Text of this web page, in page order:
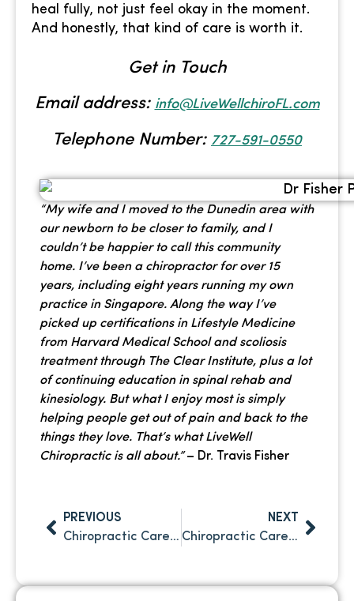
heal fully, not just feel okay in the moment.
And honestly, that kind of care is worth it.
Get in Touch
Email address: info@LiveWellchiroFL.com
Telephone Number: 727-591-0550
“My wife and I moved to the Dunedin area with
our newborn to be closer to family, and I
couldn’t be happier to call this community
home. I’ve been a chiropractor for over 15
years, including eight years running my own
practice in Singapore. Along the way I’ve
picked up certifications in Lifestyle Medicine
from Harvard Medical School and scoliosis
treatment through The Clear Institute, plus a lot
of continuing education in spinal rehab and
kinesiology. But what I enjoy most is simply
helping people get out of pain and back to the
things they love. That’s what LiveWell
Chiropractic is all about.”– Dr. Travis Fisher
PREVIOUS
Chiropractic Care For Back Pain: What Patients Should Know Before Treatment
NEXT
Chiropractic Care for Slip and Fall Injuries in Clearwater, FL: Why It’s Key to Recovery